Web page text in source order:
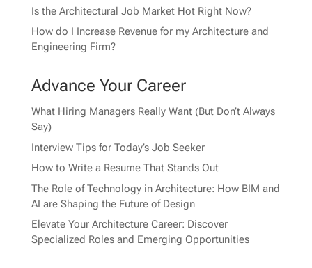
Is the Architectural Job Market Hot Right Now?
How do I Increase Revenue for my Architecture and
Engineering Firm?
Advance Your Career
What Hiring Managers Really Want (But Don’t Always
Say)
Interview Tips for Today’s Job Seeker
How to Write a Resume That Stands Out
The Role of Technology in Architecture: How BIM and
AI are Shaping the Future of Design
Elevate Your Architecture Career: Discover
Specialized Roles and Emerging Opportunities